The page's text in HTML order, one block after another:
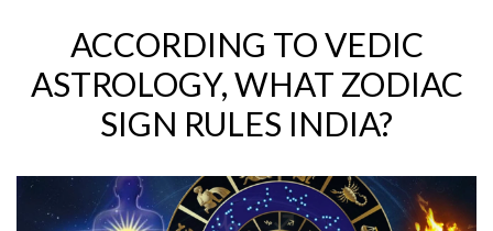
ACCORDING TO VEDIC
ASTROLOGY, WHAT ZODIAC
SIGN RULES INDIA?